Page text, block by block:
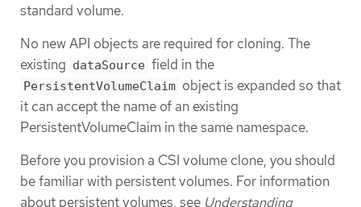
standard volume.
No new API objects are required for cloning. The
existing dataSource field in the
PersistentVolumeClaim object is expanded so that
it can accept the name of an existing
PersistentVolumeClaim in the same namespace.
Before you provision a CSI volume clone, you should
be familiar with persistent volumes. For information
about persistent volumes, see Understanding